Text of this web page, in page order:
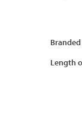
Length